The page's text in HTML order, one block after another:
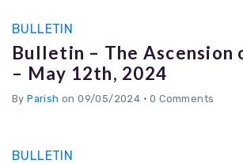
BULLETIN
Bulletin – The Ascension
– May 12th, 2024
ByParish on 09/05/2024 • 0 Comments
BULLETIN